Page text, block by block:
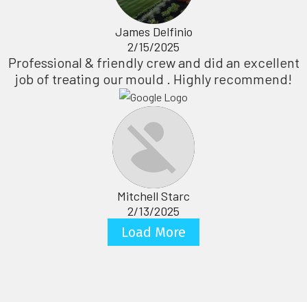
James Delfinio
2/15/2025
Professional & friendly crew and did an excellent
job of treating our mould . Highly recommend!
Mitchell Starc
2/13/2025
Load More